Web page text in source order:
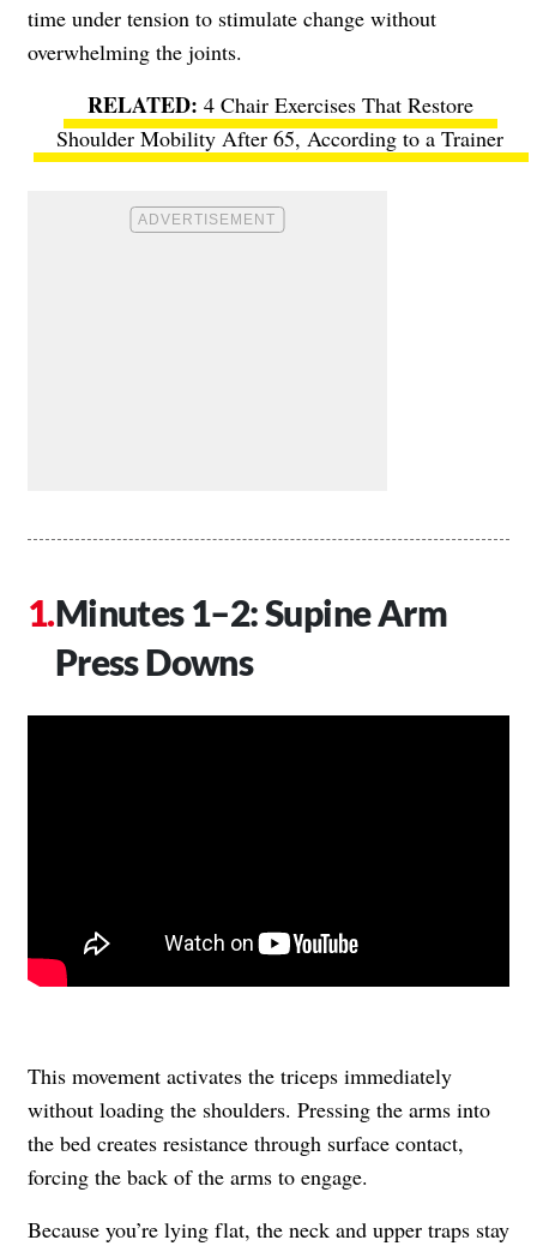
time under tension to stimulate change without
overwhelming the joints.
4 Chair Exercises That Restore
Shoulder Mobility After 65, According to a Trainer
Minutes 1–2: Supine Arm
Press Downs
This movement activates the triceps immediately
without loading the shoulders. Pressing the arms into
the bed creates resistance through surface contact,
forcing the back of the arms to engage.
Because you’re lying flat, the neck and upper traps stay